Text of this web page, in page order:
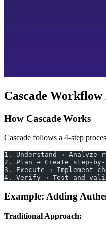
Cascade Workflow
How Cascade Works
Cascade follows a 4-step
1. Understand → Analyze
2. Plan → Create step-
3. Execute → Implement
4. Verify → Test and
Example: Adding
Traditional Approach: